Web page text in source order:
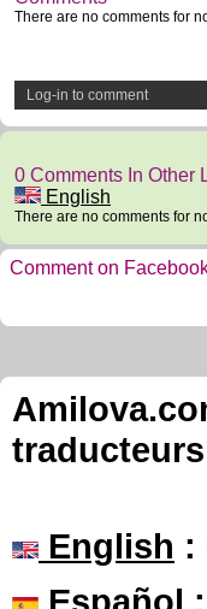
There are no comments for
Log-in to comment
0 Comments In Other
English
There are no comments for
Comment on
English :